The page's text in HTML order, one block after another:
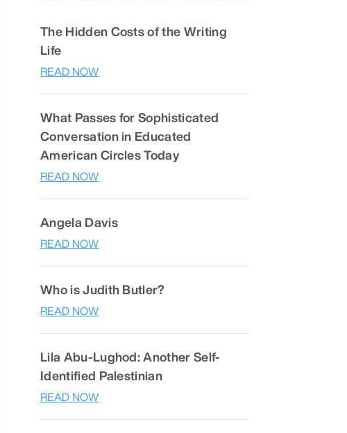
The Hidden Costs of the Writing
Life
READ NOW
What Passes for Sophisticated
Conversation in Educated
American Circles Today
READ NOW
Angela Davis
READ NOW
Who is Judith Butler?
READ NOW
Lila Abu-Lughod: Another Self-
Identified Palestinian
READ NOW